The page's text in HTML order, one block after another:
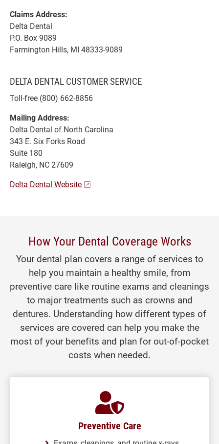
Claims Address:
Delta Dental
P.O. Box 9089
Farmington Hills, MI 48333-9089
DELTA DENTAL CUSTOMER SERVICE
Toll-free (800) 662-8856
Mailing Address:
Delta Dental of North Carolina
343 E. Six Forks Road
Suite 180
Raleigh, NC 27609
Delta Dental Website
How Your Dental Coverage Works
Your dental plan covers a range of services to
help you maintain a healthy smile, from
preventive care like routine exams and cleanings
to major treatments such as crowns and
dentures. Understanding how different types of
services are covered can help you make the
most of your benefits and plan for out-of-pocket
costs when needed.
Preventive Care